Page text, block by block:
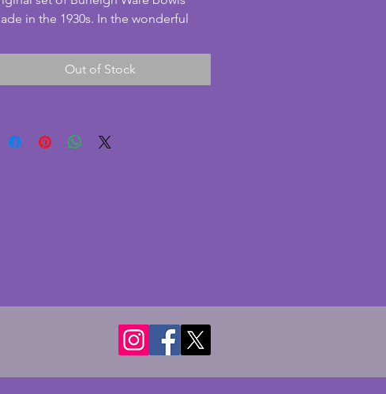
in the 1930s. In the wonderful
tree design with yellow and green
to the rim and dashed black
some crazing as expected with
A charming vintage art deco set
Out of Stock